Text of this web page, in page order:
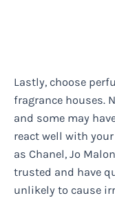
Lastly, choose
fragrance houses.
and some may
react well with
as Chanel, Jo
trusted and have
unlikely to cause